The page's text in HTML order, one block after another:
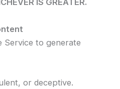
IS GREATER.
Service to generate
or deceptive.